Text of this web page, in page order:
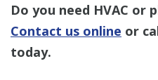
Do you need HVAC or
Contact us online or
today.